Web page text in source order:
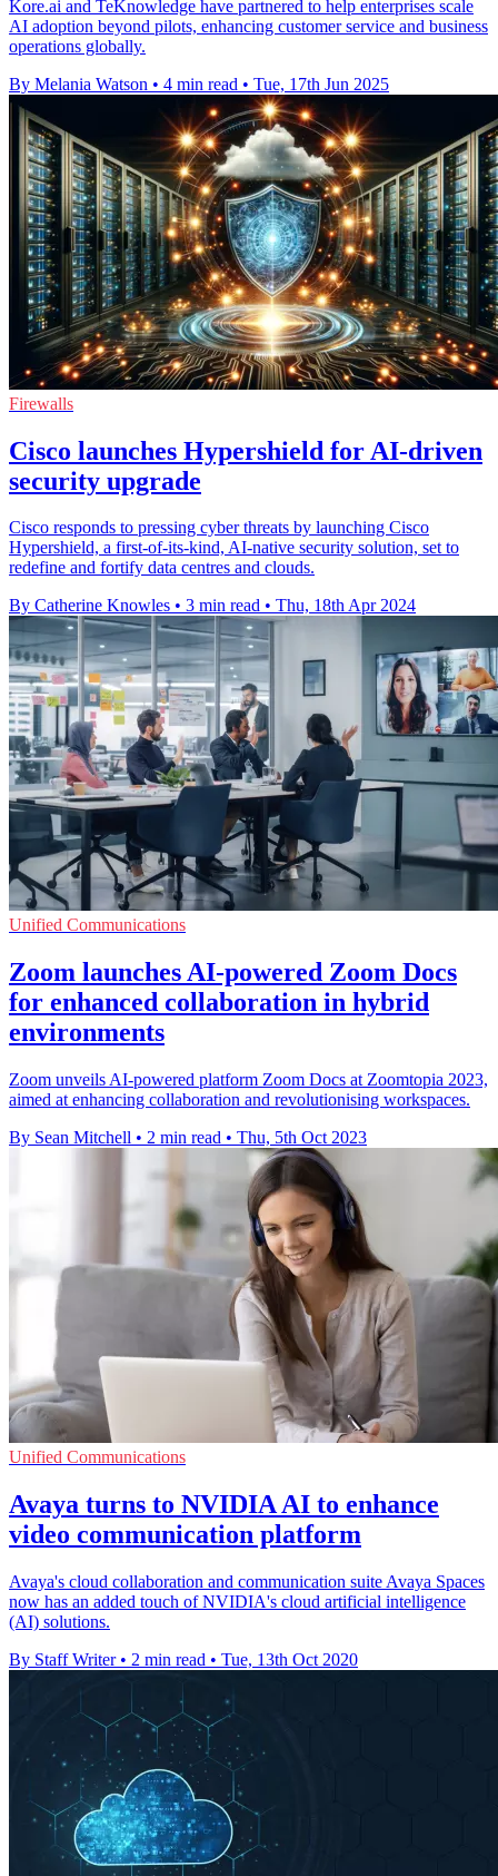
Kore.ai and TeKnowledge have partnered to help enterprises scale
AI adoption beyond pilots, enhancing customer service and business
operations globally.
By Melania Watson • 4 min read • Tue, 17th Jun 2025
Firewalls
Cisco launches Hypershield for AI-driven
security upgrade
Cisco responds to pressing cyber threats by launching Cisco
Hypershield, a first-of-its-kind, AI-native security solution, set to
redefine and fortify data centres and clouds.
By Catherine Knowles • 3 min read • Thu, 18th Apr 2024
Unified Communications
Zoom launches AI-powered Zoom Docs
for enhanced collaboration in hybrid
environments
Zoom unveils AI-powered platform Zoom Docs at Zoomtopia 2023,
aimed at enhancing collaboration and revolutionising workspaces.
By Sean Mitchell • 2 min read • Thu, 5th Oct 2023
Unified Communications
Avaya turns to NVIDIA AI to enhance
video communication platform
Avaya's cloud collaboration and communication suite Avaya Spaces
now has an added touch of NVIDIA's cloud artificial intelligence
(AI) solutions.
By Staff Writer • 2 min read • Tue, 13th Oct 2020